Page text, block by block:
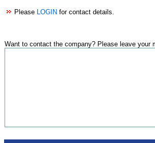
Please LOGIN for contact details.
Want to contact the company? Please leave your